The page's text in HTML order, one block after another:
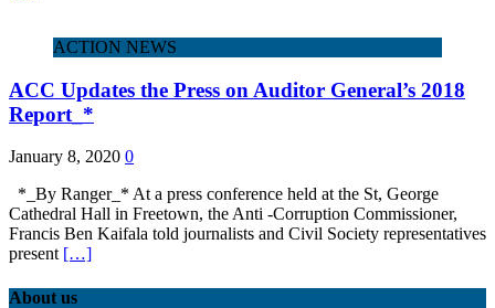
ACTION NEWS
ACC Updates the Press on Auditor General’s 2018
Report_*
January 8, 2020 0
*_By Ranger_* At a press conference held at the St, George
Cathedral Hall in Freetown, the Anti -Corruption Commissioner,
Francis Ben Kaifala told journalists and Civil Society representatives
present […]
About us